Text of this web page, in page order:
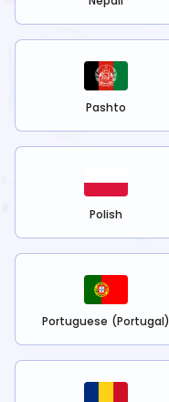
Pashto
Polish
Portuguese (Portugal)